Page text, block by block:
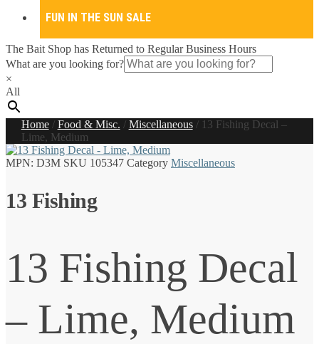
FUN IN THE SUN SALE
The Bait Shop has Returned to Regular Business Hours
What are you looking for?
×
All
Home/ Food & Misc. / Miscellaneous/ 13 Fishing Decal –
Lime, Medium
MPN: D3M SKU 105347 Category Miscellaneous
13 Fishing
13 Fishing Decal
– Lime, Medium